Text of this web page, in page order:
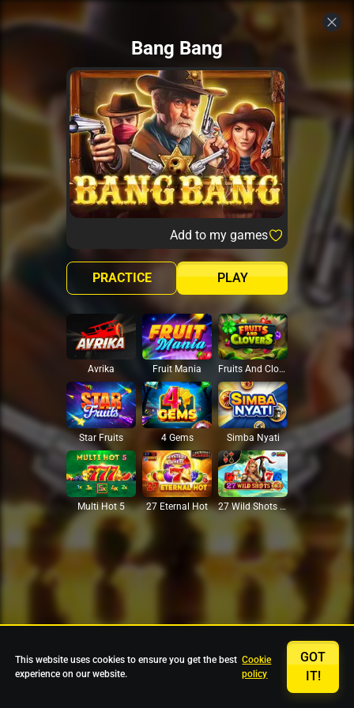
Bang Bang
Add to my games
PLAY
PRACTICE
Avrika Fruit Mania Fruits And Clovers
Star Fruits 4 Gems Simba Nyati
Multi Hot 5 27 Eternal Hot 27 Wild Shots Dice
This website uses cookies to ensure you get the best
experience on our website.
Cookie
policy
GOT
IT!